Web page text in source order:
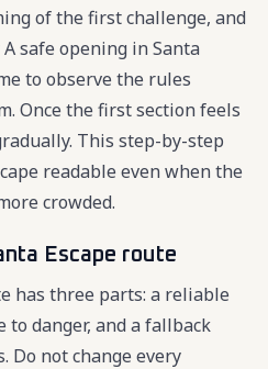
of the first challenge, and
safe opening in Santa
to observe the rules
Once the first section feels
This step-by-step
readable even when the
crowded.
Escape route
has three parts: a reliable
to danger, and a fallback
Do not change every